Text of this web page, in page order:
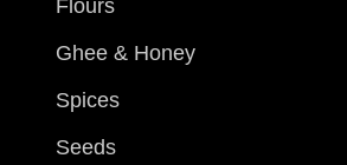
Flours
Ghee & Honey
Spices
Seeds